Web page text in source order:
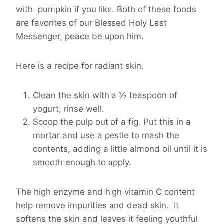
with pumpkin if you like. Both of these foods
are favorites of our Blessed Holy Last
Messenger, peace be upon him.
Here is a recipe for radiant skin.
Clean the skin with a ½ teaspoon of
yogurt, rinse well.
Scoop the pulp out of a fig. Put this in a
mortar and use a pestle to mash the
contents, adding a little almond oil until it is
smooth enough to apply.
The high enzyme and high vitamin C content
help remove impurities and dead skin. It
softens the skin and leaves it feeling youthful